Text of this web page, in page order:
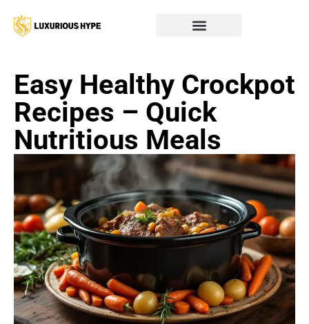
Easy Healthy Crockpot
Recipes – Quick
Nutritious Meals